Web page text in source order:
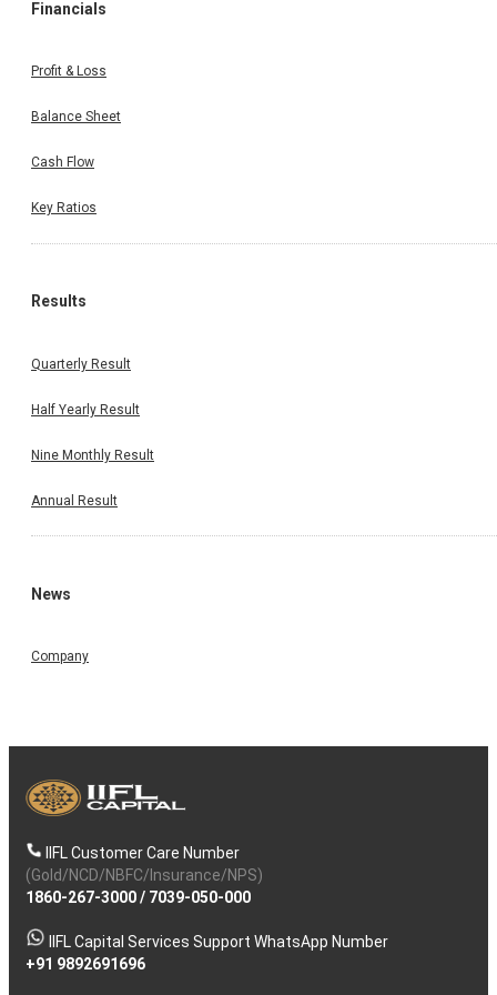
Financials
Profit & Loss
Balance Sheet
Cash Flow
Key Ratios
Results
Quarterly Result
Half Yearly Result
Nine Monthly Result
Annual Result
News
Company
IIFL Customer Care Number
(Gold/NCD/NBFC/Insurance/NPS)
1860-267-3000/ 7039-050-000
IIFL Capital Services Support WhatsApp Number
+91 9892691696